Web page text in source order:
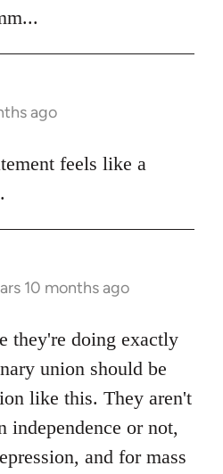
ago
feels like a
10 months ago
they're doing exactly
union should be
like this. They aren't
independence or not,
and for mass